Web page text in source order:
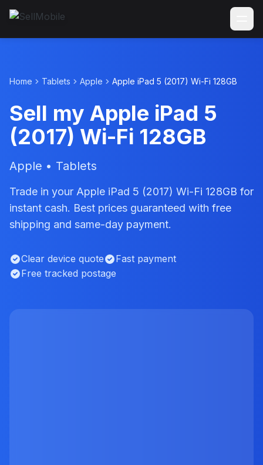
Home Tablets Apple Apple iPad 5 (2017) Wi-Fi 128GB
Sell my Apple iPad 5
(2017) Wi-Fi 128GB
Apple • Tablets
Trade in your Apple iPad 5 (2017) Wi-Fi 128GB for
instant cash. Best prices guaranteed with free
shipping and same-day payment.
Clear device quote
Fast payment
Free tracked postage